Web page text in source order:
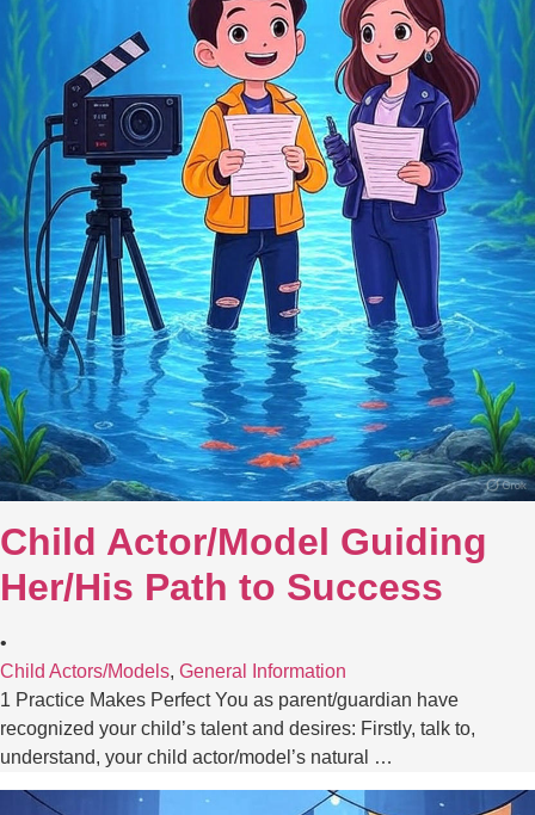
Child Actor/Model Guiding
Her/His Path to Success
•
Child Actors/Models, General Information
1 Practice Makes Perfect You as parent/guardian have
recognized your child’s talent and desires: Firstly, talk to,
understand, your child actor/model’s natural …